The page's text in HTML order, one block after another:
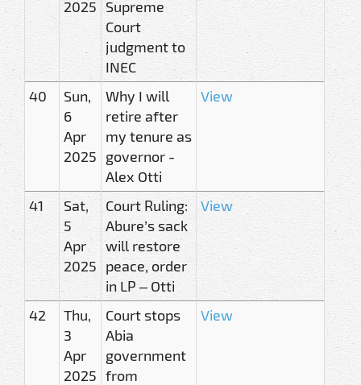
2025 Supreme
Court
judgment to
INEC
40
Sun,
6
Apr
2025
Why I will
retire after
my tenure as
governor -
Alex Otti
View
41
Sat,
5
Apr
2025
Court Ruling:
Abure’s sack
will restore
peace, order
in LP – Otti
View
42
Thu,
3
Apr
2025
Court stops
Abia
government
from
View